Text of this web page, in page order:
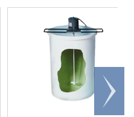
Scroll
right